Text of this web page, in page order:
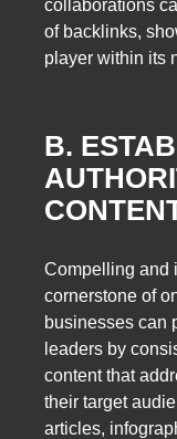
collaborations
of backlinks,
player within its
B.
Compelling and
cornerstone of
businesses can
leaders by
content that
their target
articles,